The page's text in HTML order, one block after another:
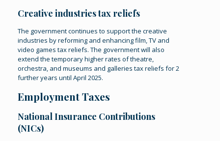
Creative industries tax reliefs
The government continues to support the creative
industries by reforming and enhancing film, TV and
video games tax reliefs. The government will also
extend the temporary higher rates of theatre,
orchestra, and museums and galleries tax reliefs for 2
further years until April 2025.
Employment Taxes
National Insurance Contributions
(NICs)